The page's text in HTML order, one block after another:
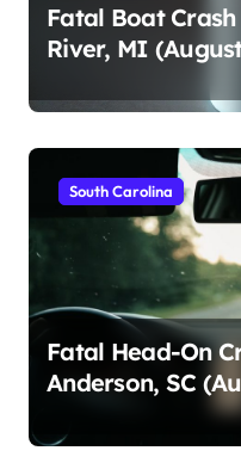
Fatal Boat
River, MI
South Carolina
Fatal Head-On
Anderson, SC